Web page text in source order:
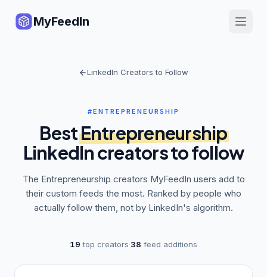
MyFeedIn
LinkedIn Creators to Follow
#ENTREPRENEURSHIP
BestEntrepreneurship
LinkedIn creators to follow
The Entrepreneurship creators MyFeedIn users add to
their custom feeds the most. Ranked by people who
actually follow them, not by LinkedIn's algorithm.
19 top creators·38 feed additions